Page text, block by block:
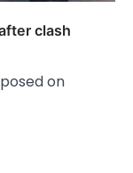
clash
on